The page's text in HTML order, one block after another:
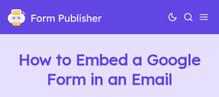
How to Embed a Google
Form in an Email